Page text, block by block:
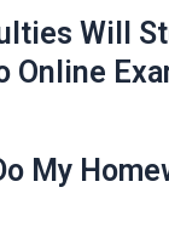
Will
Online
My